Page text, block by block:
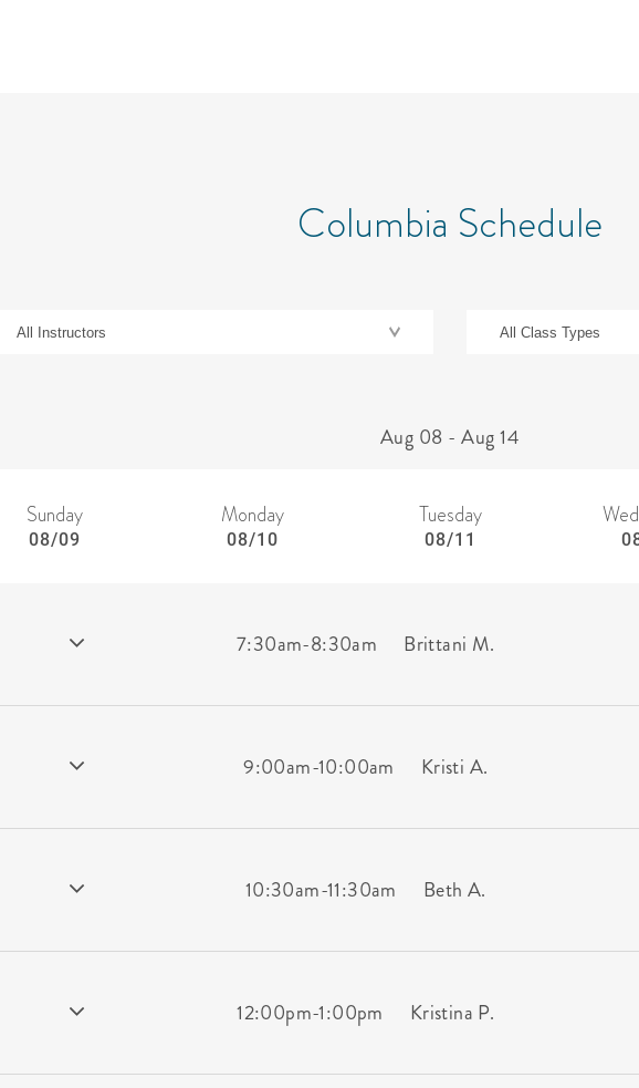
Columbia Schedule
Aug 08 - Aug 14
Sunday
08/09
Monday
08/10
Tuesday
08/11
7:30am-8:30am Brittani M.
9:00am-10:00am Kristi A.
10:30am-11:30am Beth A.
12:00pm-1:00pm Kristina P.